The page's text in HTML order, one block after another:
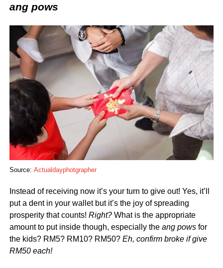
ang pows
Source: Actualdayphotgrapher
Instead of receiving now it’s your turn to give out! Yes, it’ll
put a dent in your wallet but it’s the joy of spreading
prosperity that counts! Right?What is the appropriate
amount to put inside though, especially theang powsfor
the kids? RM5? RM10? RM50? Eh, confirm broke if give
RM50 each!